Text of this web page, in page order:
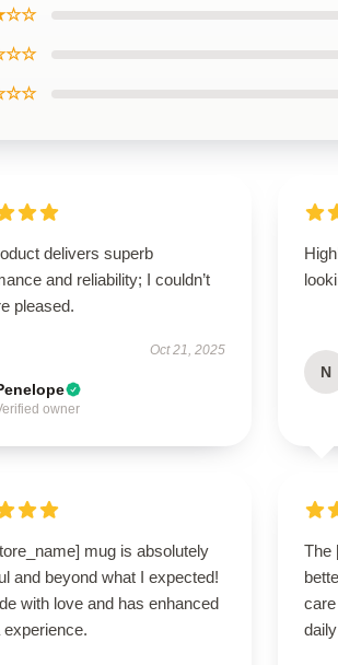
delivers superb
and reliability; I couldn’t
pleased.
Oct 21, 2025
owner
N
mug is absolutely
and beyond what I expected!
with love and has enhanced
experience.
The